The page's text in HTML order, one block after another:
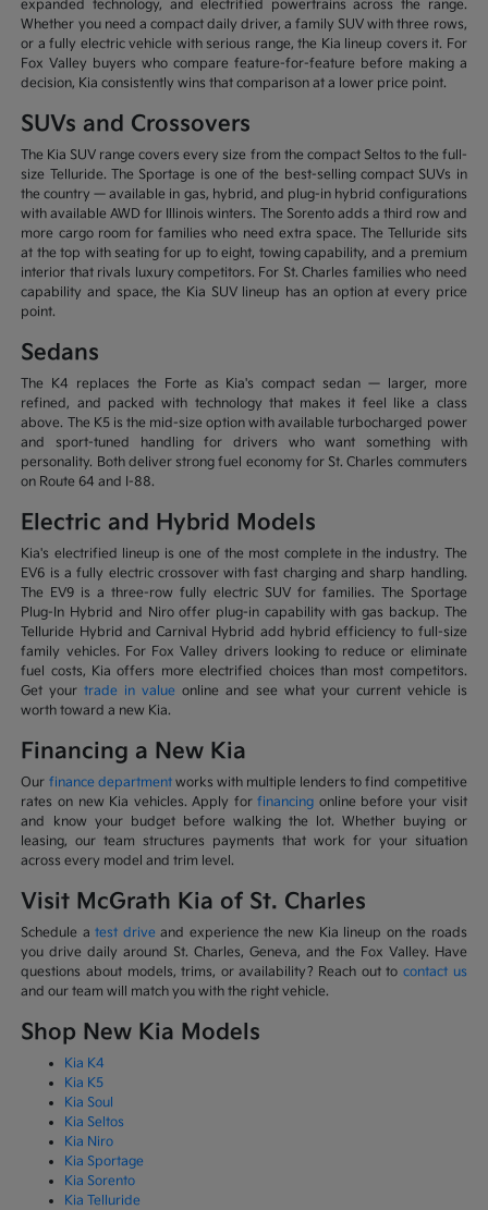
expanded technology, and electrified powertrains across the range.
Whether you need a compact daily driver, a family SUV with three rows,
or a fully electric vehicle with serious range, the Kia lineup covers it. For
Fox Valley buyers who compare feature-for-feature before making a
decision, Kia consistently wins that comparison at a lower price point.
SUVs and Crossovers
The Kia SUV range covers every size from the compact Seltos to the full-
size Telluride. The Sportage is one of the best-selling compact SUVs in
the country — available in gas, hybrid, and plug-in hybrid configurations
with available AWD for Illinois winters. The Sorento adds a third row and
more cargo room for families who need extra space. The Telluride sits
at the top with seating for up to eight, towing capability, and a premium
interior that rivals luxury competitors. For St. Charles families who need
capability and space, the Kia SUV lineup has an option at every price
point.
Sedans
The K4 replaces the Forte as Kia's compact sedan — larger, more
refined, and packed with technology that makes it feel like a class
above. The K5 is the mid-size option with available turbocharged power
and sport-tuned handling for drivers who want something with
personality. Both deliver strong fuel economy for St. Charles commuters
on Route 64 and I-88.
Electric and Hybrid Models
Kia's electrified lineup is one of the most complete in the industry. The
EV6 is a fully electric crossover with fast charging and sharp handling.
The EV9 is a three-row fully electric SUV for families. The Sportage
Plug-In Hybrid and Niro offer plug-in capability with gas backup. The
Telluride Hybrid and Carnival Hybrid add hybrid efficiency to full-size
family vehicles. For Fox Valley drivers looking to reduce or eliminate
fuel costs, Kia offers more electrified choices than most competitors.
Get yourtrade in value online and see what your current vehicle is
worth toward a new Kia.
Financing a New Kia
Our finance departmentworks with multiple lenders to find competitive
rates on new Kia vehicles. Apply forfinancing online before your visit
and know your budget before walking the lot. Whether buying or
leasing, our team structures payments that work for your situation
across every model and trim level.
Visit McGrath Kia of St. Charles
Schedule atest driveand experience the new Kia lineup on the roads
you drive daily around St. Charles, Geneva, and the Fox Valley. Have
questions about models, trims, or availability? Reach out to contact us
and our team will match you with the right vehicle.
Shop New Kia Models
Kia K4
Kia K5
Kia Soul
Kia Seltos
Kia Niro
Kia Sportage
Kia Sorento
Kia Telluride